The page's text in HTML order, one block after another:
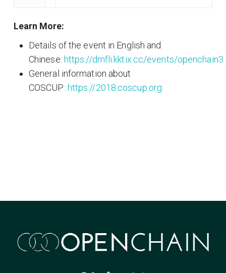
Learn More:
Details of the event in English and
Chinese: https://dmfli.kktix.cc/events/openchain3
General information about
COSCUP: https://2018.coscup.org